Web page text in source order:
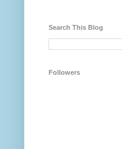
Search This Blog
Followers